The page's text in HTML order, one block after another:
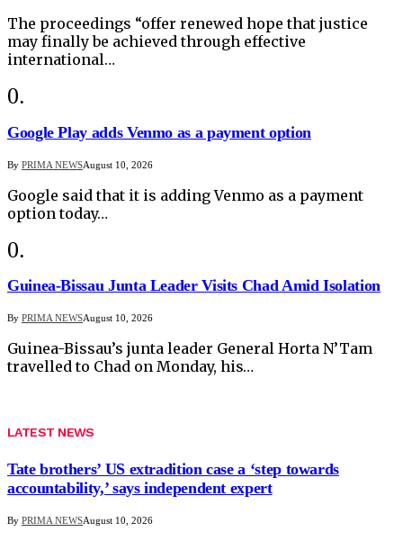
The proceedings “offer renewed hope that justice
may finally be achieved through effective
international…
Google Play adds Venmo as a payment option
By PRIMA NEWSAugust 10, 2026
Google said that it is adding Venmo as a payment
option today…
Guinea-Bissau Junta Leader Visits Chad Amid Isolation
By PRIMA NEWSAugust 10, 2026
Guinea-Bissau’s junta leader General Horta N’Tam
travelled to Chad on Monday, his…
LATEST NEWS
Tate brothers’ US extradition case a ‘step towards
accountability,’ says independent expert
By PRIMA NEWSAugust 10, 2026